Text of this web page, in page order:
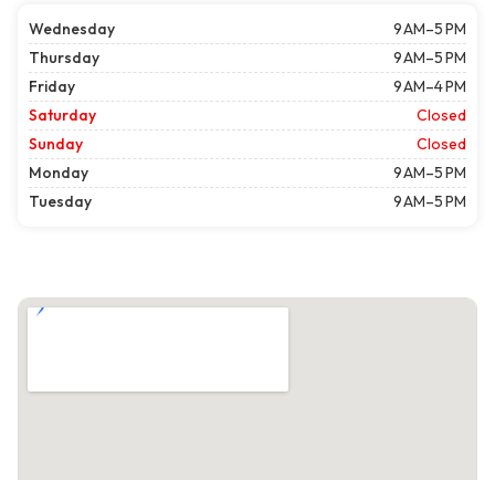
Wednesday
9 AM–5 PM
Thursday
9 AM–5 PM
Friday
9 AM–4 PM
Saturday
Closed
Sunday
Closed
Monday
9 AM–5 PM
Tuesday
9 AM–5 PM